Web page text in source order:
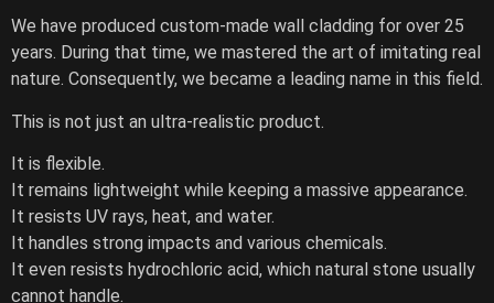
We have produced custom-made wall cladding for over 25
years. During that time, we mastered the art of imitating real
nature. Consequently, we became a leading name in this field.
This is not just an ultra-realistic product.
It is flexible.
It remains lightweight while keeping a massive appearance.
It resists UV rays, heat, and water.
It handles strong impacts and various chemicals.
It even resists hydrochloric acid, which natural stone usually
cannot handle.